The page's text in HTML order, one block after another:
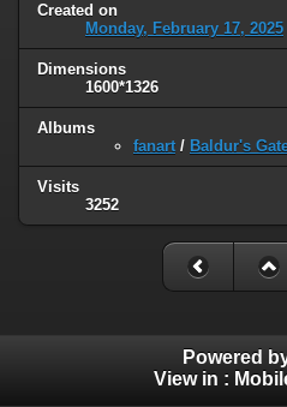
Created on
Monday, February 17, 2025
Dimensions
1600*1326
Albums
fanart / Baldur's
Visits
3252
Powered
View in :